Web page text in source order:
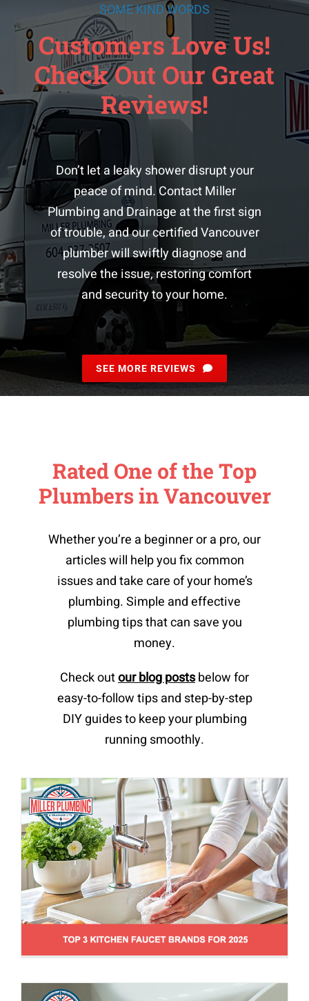
SOME KIND WORDS
Customers Love Us!
Check Out Our Great
Reviews!
Don’t let a leaky shower disrupt your
peace of mind. Contact Miller
Plumbing and Drainage at the first sign
of trouble, and our certifiedVancouver
plumberwill swiftly diagnose and
resolve the issue, restoring comfort
and security to your home.
SEE MORE REVIEWS
Rated One of the Top
Plumbers in Vancouver
Whether you’re a beginner or a pro, our
articles will help you fix common
issues and take care of your home’s
plumbing. Simple and effective
plumbing tips that can save you
money.
Check outour blog postsbelow for
easy-to-follow tips and step-by-step
DIY guides to keep your plumbing
running smoothly.
Top 3 Kitchen Faucet Brands For 2025
New Plumbing Installations & Reccommendations News
Toilets, Sinks & Tubs Repair
How To Flush A Toilet Without Running
Water
News Toilets, Sinks & Tubs Repair